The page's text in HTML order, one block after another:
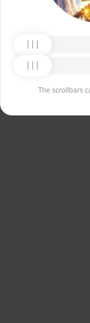
The scrollbars